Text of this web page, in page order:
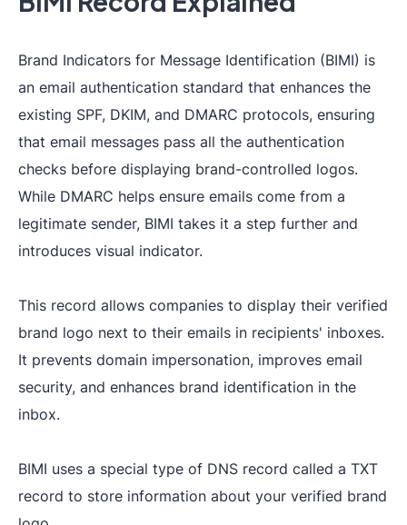
Brand Indicators for Message Identification (BIMI) is
an email authentication standard that enhances the
existing SPF, DKIM, and DMARC protocols, ensuring
that email messages pass all the authentication
checks before displaying brand-controlled logos.
While DMARC helps ensure emails come from a
legitimate sender, BIMI takes it a step further and
introduces visual indicator.
This record allows companies to display their verified
brand logo next to their emails in recipients' inboxes.
It prevents domain impersonation, improves email
security, and enhances brand identification in the
inbox.
BIMI uses a special type of DNS record called a TXT
record to store information about your verified brand